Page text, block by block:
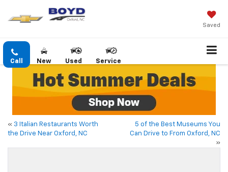
Saved
Call New Used Service
« 3 Italian Restaurants Worth
the Drive Near Oxford, NC
5 of the Best Museums You
Can Drive to From Oxford, NC
»